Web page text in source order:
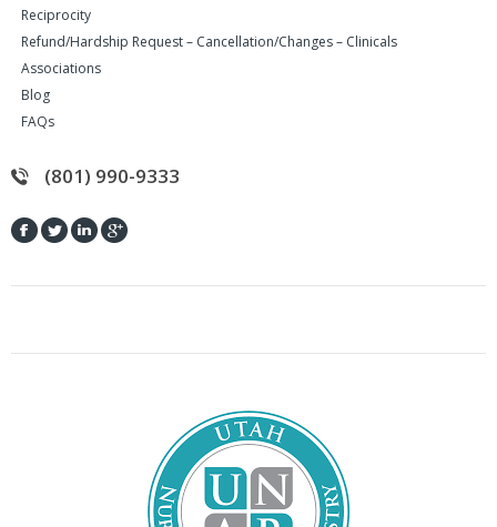
Reciprocity
Refund/Hardship Request – Cancellation/Changes – Clinicals
Associations
Blog
FAQs
(801) 990-9333